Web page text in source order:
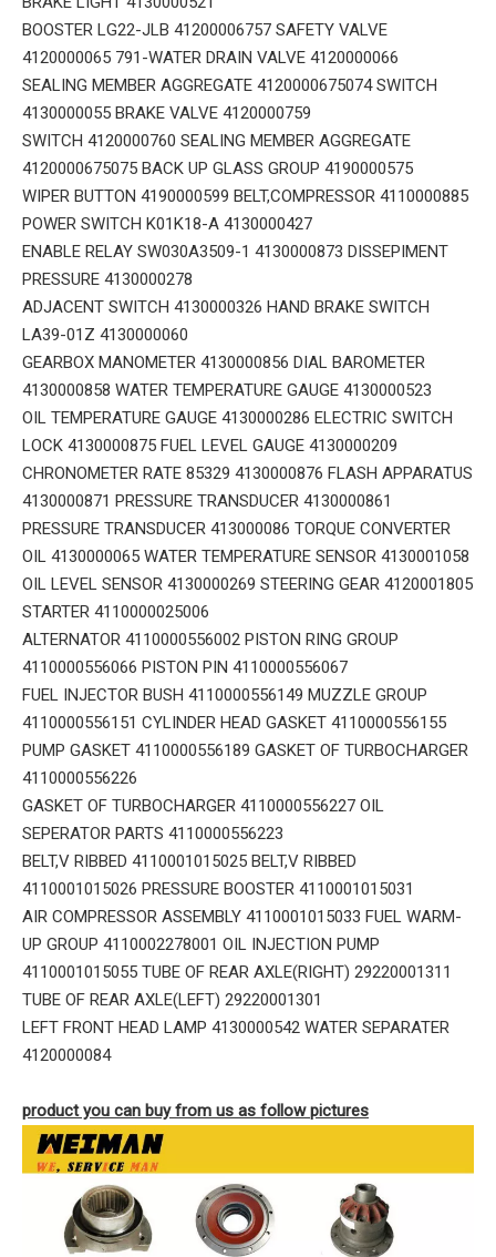
BOOSTER LG22-JLB 41200006757 SAFETY VALVE
4120000065 791-WATER DRAIN VALVE 4120000066
SEALING MEMBER AGGREGATE 4120000675074 SWITCH
4130000055 BRAKE VALVE 4120000759
SWITCH 4120000760 SEALING MEMBER AGGREGATE
4120000675075 BACK UP GLASS GROUP 4190000575
WIPER BUTTON 4190000599 BELT,COMPRESSOR 4110000885
POWER SWITCH K01K18-A 4130000427
ENABLE RELAY SW030A3509-1 4130000873 DISSEPIMENT
PRESSURE 4130000278
ADJACENT SWITCH 4130000326 HAND BRAKE SWITCH
LA39-01Z 4130000060
GEARBOX MANOMETER 4130000856 DIAL BAROMETER
4130000858 WATER TEMPERATURE GAUGE 4130000523
OIL TEMPERATURE GAUGE 4130000286 ELECTRIC SWITCH
LOCK 4130000875 FUEL LEVEL GAUGE 4130000209
CHRONOMETER RATE 85329 4130000876 FLASH APPARATUS
4130000871 PRESSURE TRANSDUCER 4130000861
PRESSURE TRANSDUCER 413000086 TORQUE CONVERTER
OIL 4130000065 WATER TEMPERATURE SENSOR 4130001058
OIL LEVEL SENSOR 4130000269 STEERING GEAR 4120001805
STARTER 4110000025006
ALTERNATOR 4110000556002 PISTON RING GROUP
4110000556066 PISTON PIN 4110000556067
FUEL INJECTOR BUSH 4110000556149 MUZZLE GROUP
4110000556151 CYLINDER HEAD GASKET 4110000556155
PUMP GASKET 4110000556189 GASKET OF TURBOCHARGER
4110000556226
GASKET OF TURBOCHARGER 4110000556227 OIL
SEPERATOR PARTS 4110000556223
BELT,V RIBBED 4110001015025 BELT,V RIBBED
4110001015026 PRESSURE BOOSTER 4110001015031
AIR COMPRESSOR ASSEMBLY 4110001015033 FUEL WARM-
UP GROUP 4110002278001 OIL INJECTION PUMP
4110001015055 TUBE OF REAR AXLE(RIGHT) 29220001311
TUBE OF REAR AXLE(LEFT) 29220001301
LEFT FRONT HEAD LAMP 4130000542 WATER SEPARATER
4120000084
product you can buy from us as follow pictures